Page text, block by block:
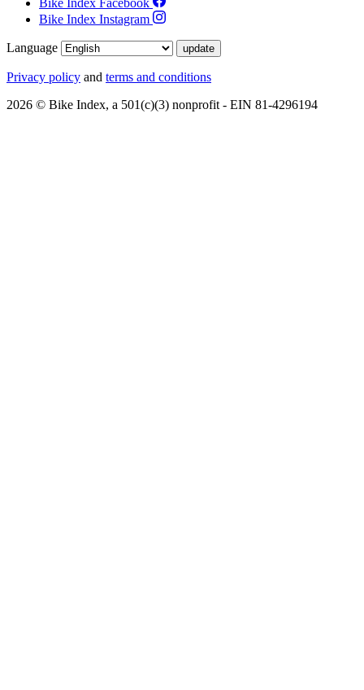
Bike Index Facebook
Bike Index Instagram
Language
Privacy policy and terms and conditions
2026 © Bike Index, a 501(c)(3) nonprofit - EIN 81-4296194